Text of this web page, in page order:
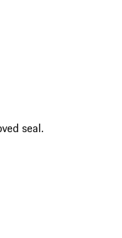
seal.